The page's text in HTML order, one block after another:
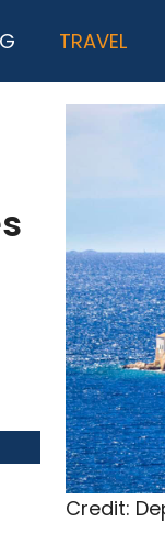
TRAVEL
Credit: